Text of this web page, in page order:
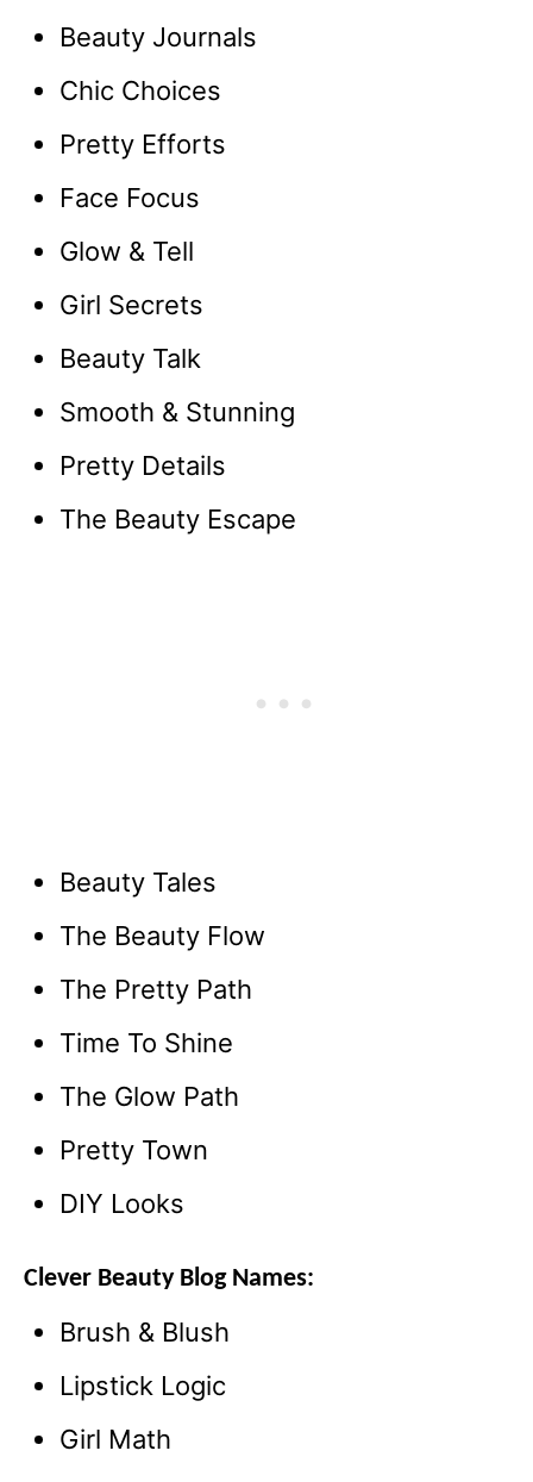
Beauty Journals
Chic Choices
Pretty Efforts
Face Focus
Glow & Tell
Girl Secrets
Beauty Talk
Smooth & Stunning
Pretty Details
The Beauty Escape
Beauty Tales
The Beauty Flow
The Pretty Path
Time To Shine
The Glow Path
Pretty Town
DIY Looks
Clever Beauty Blog Names:
Brush & Blush
Lipstick Logic
Girl Math